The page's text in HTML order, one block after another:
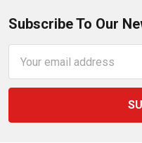
Subscribe To Our
Address